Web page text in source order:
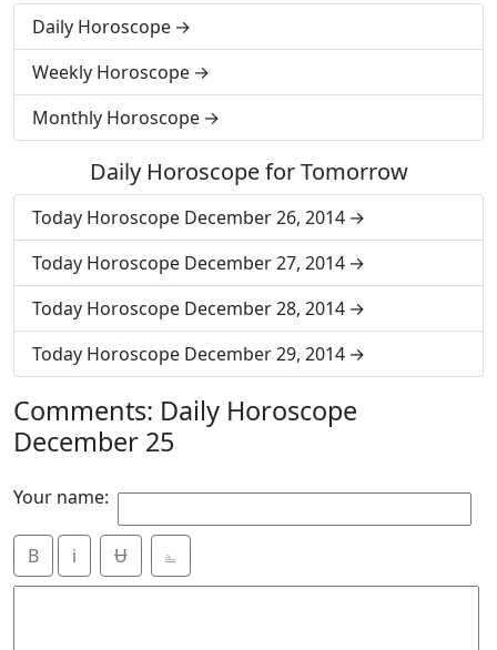
Daily Horoscope
Weekly Horoscope
Monthly Horoscope
Daily Horoscope for Tomorrow
Today Horoscope December 26, 2014
Today Horoscope December 27, 2014
Today Horoscope December 28, 2014
Today Horoscope December 29, 2014
Comments: Daily Horoscope
December 25
Your name:
B i Ʉ ⎁